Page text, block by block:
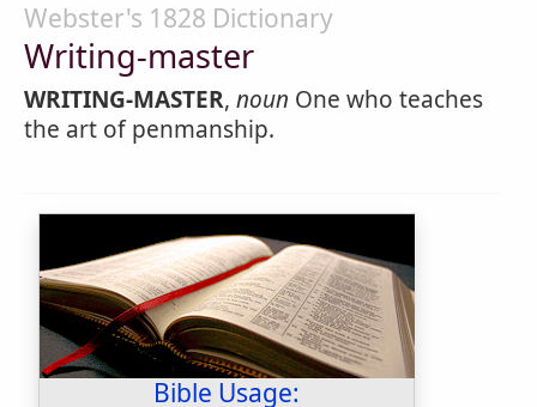
Webster's 1828 Dictionary
Writing-master
WRITING-MASTER, noun One who teaches
the art of penmanship.
Bible Usage: